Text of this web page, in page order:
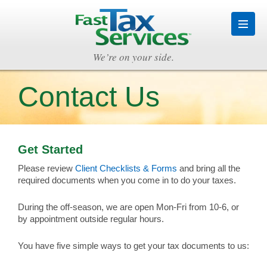
We’re on your side.
Contact Us
Get Started
Please review Client Checklists & Forms and bring all the
required documents when you come in to do your taxes.
During the off-season, we are open Mon-Fri from 10-6, or
by appointment outside regular hours.
You have five simple ways to get your tax documents to us: